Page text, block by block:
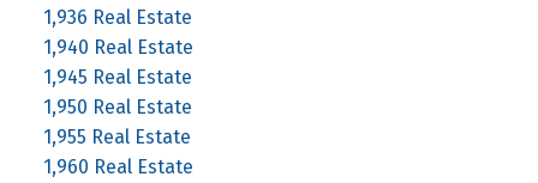
1,936 Real Estate
1,940 Real Estate
1,945 Real Estate
1,950 Real Estate
1,955 Real Estate
1,960 Real Estate